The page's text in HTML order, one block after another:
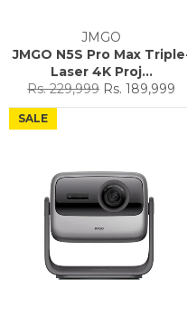
JMGO
JMGO N5S Pro Max
Laser 4K Proj...
Regular
price
Rs. 229,999 Sale
price
Rs. 189,999
SALE